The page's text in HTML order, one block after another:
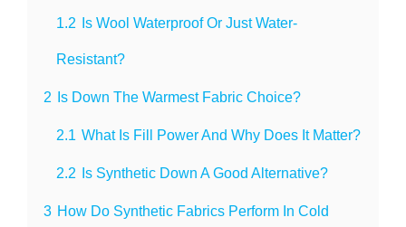
1.2 Is Wool Waterproof Or Just Water-
Resistant?
2 Is Down The Warmest Fabric Choice?
2.1 What Is Fill Power And Why Does It Matter?
2.2 Is Synthetic Down A Good Alternative?
3 How Do Synthetic Fabrics Perform In Cold